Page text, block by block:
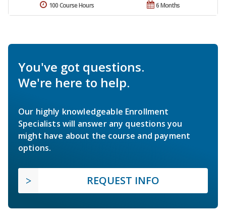
6 Months
100 Course Hours
You've got questions.
We're here to help.
Our highly knowledgeable Enrollment
Specialists will answer any questions you
might have about the course and payment
options.
REQUEST INFO